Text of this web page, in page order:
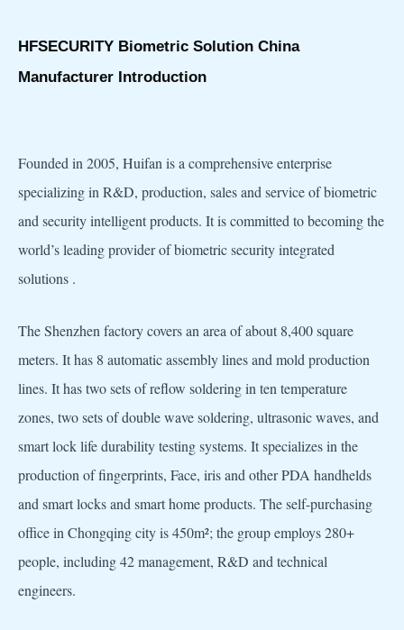
HFSECURITY Biometric Solution China
Manufacturer Introduction
Founded in 2005, Huifan is a comprehensive enterprise
specializing in R&D, production, sales and service of biometric
and security intelligent products. It is committed to becoming the
world’s leading provider of biometric security integrated
solutions .
The Shenzhen factory covers an area of about 8,400 square
meters. It has 8 automatic assembly lines and mold production
lines. It has two sets of reflow soldering in ten temperature
zones, two sets of double wave soldering, ultrasonic waves, and
smart lock life durability testing systems. It specializes in the
production of fingerprints, Face, iris and other PDA handhelds
and smart locks and smart home products. The self-purchasing
office in Chongqing city is 450m²; the group employs 280+
people, including 42 management, R&D and technical
engineers.